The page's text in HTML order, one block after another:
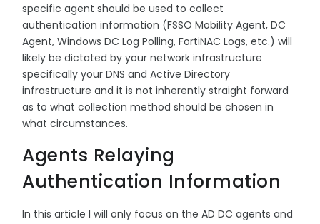
specific agent should be used to collect
authentication information (FSSO Mobility Agent, DC
Agent, Windows DC Log Polling, FortiNAC Logs, etc.) will
likely be dictated by your network infrastructure
specifically your DNS and Active Directory
infrastructure and it is not inherently straight forward
as to what collection method should be chosen in
what circumstances.
Agents Relaying
Authentication Information
In this article I will only focus on the AD DC agents and